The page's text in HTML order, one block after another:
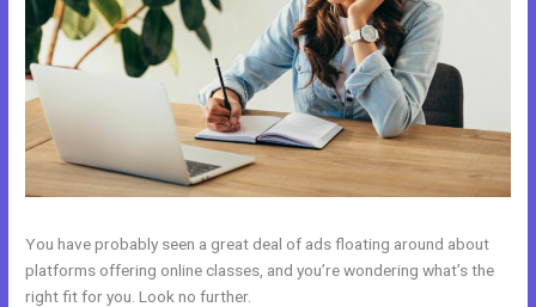
You have probably seen a great deal of ads floating around about
platforms offering online classes, and you’re wondering what’s the
right fit for you. Look no further.